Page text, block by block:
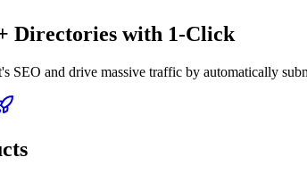
Directories with 1-Click
SEO and drive massive traffic by automatically